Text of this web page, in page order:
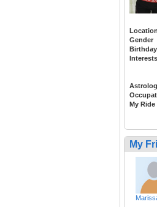
Location
Gender
Birthday
Interests
My Ride
My